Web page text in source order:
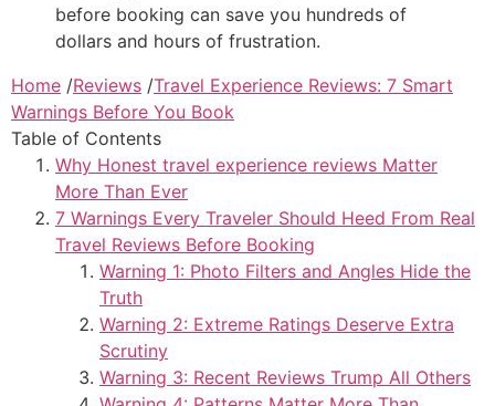
before booking can save you hundreds of
dollars and hours of frustration.
Home /Reviews /Travel Experience Reviews: 7 Smart
Warnings Before You Book
Table of Contents
Why Honest travel experience reviews Matter
More Than Ever
7 Warnings Every Traveler Should Heed From Real
Travel Reviews Before Booking
Warning 1: Photo Filters and Angles Hide the
Truth
Warning 2: Extreme Ratings Deserve Extra
Scrutiny
Warning 3: Recent Reviews Trump All Others